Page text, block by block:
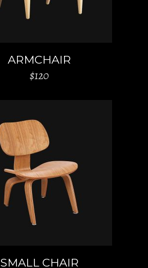
ARMCHAIR
$120
ADD TO CART
SMALL CHAIR